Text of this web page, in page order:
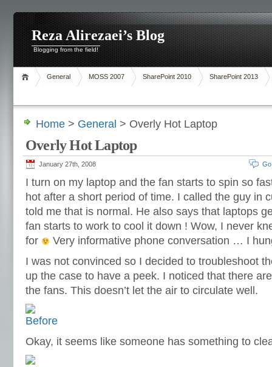
Reza Alirezaei’s Blog
Blogging from the field!
General MOSS 2007 SharePoint 2010 SharePoint 2013
Home > General > Overly Hot Laptop
Overly Hot Laptop
January 27th, 2008
I turn on my laptop and the fan starts to spin so
hot after a short period of time. I called the guy in
told me that is normal. He also says that laptops
fan starts to work to cool it down ! Wow, I never
for
Very informative phone conversation … I
I was not convinced so I decided to troubleshoot
up the case to have a peek. I noticed that there
the fans. This doesn’t let the air to circulate well.
Okay, it seems like someone has something to